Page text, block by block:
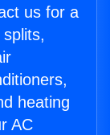
us for a
heating
AC